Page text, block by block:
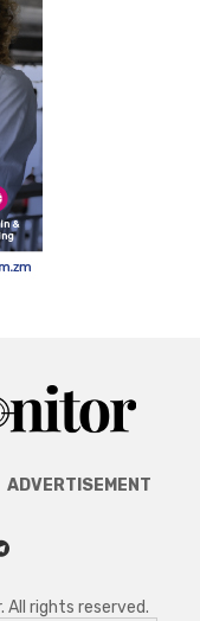
ADVERTISEMENT
All rights reserved.